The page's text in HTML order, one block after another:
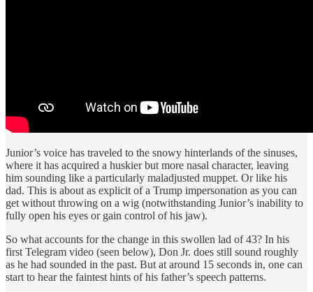
Junior’s voice has traveled to the snowy hinterlands of the sinuses,
where it has acquired a huskier but more nasal character, leaving
him sounding like a particularly maladjusted muppet. Or like his
dad. This is about as explicit of a Trump impersonation as you can
get without throwing on a wig (notwithstanding Junior’s inability to
fully open his eyes or gain control of his jaw).
So what accounts for the change in this swollen lad of 43? In his
first Telegram video (seen below), Don Jr. does still sound roughly
as he had sounded in the past. But at around 15 seconds in, one can
start to hear the faintest hints of his father’s speech patterns.